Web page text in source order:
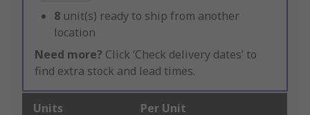
8 unit(s) ready to ship from another
location
Need more? Click ‘Check delivery dates’ to
find extra stock and lead times.
Units Per Unit